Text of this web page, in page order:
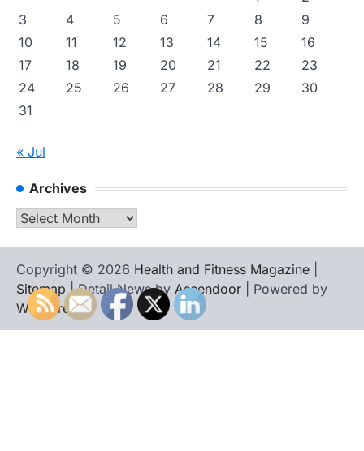
3
4 5 6 7 8
9
10
11 12 13 14 15
16
17
18 19 20 21 22
23
24
25 26 27 28 29
30
31
« Jul
Archives
Archives
Copyright © 2026 Health and Fitness Magazine
Sitemap | Detail News by Ascendoor | Powered by
WordPress.